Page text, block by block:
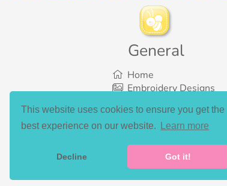
This website uses cookies to ensure you get the
best experience on our website.
Learn more
Decline Got it!
General
Home
Embroidery Designs
Bundles
What’s New